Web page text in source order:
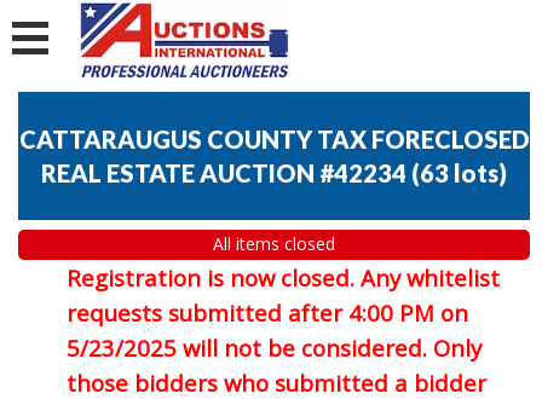
CATTARAUGUS COUNTY TAX FORECLOSED
REAL ESTATE AUCTION #42234 (63 lots)
All items closed
Registration is now closed. Any whitelist
requests submitted after 4:00 PM on
5/23/2025 will not be considered. Only
those bidders who submitted a bidder